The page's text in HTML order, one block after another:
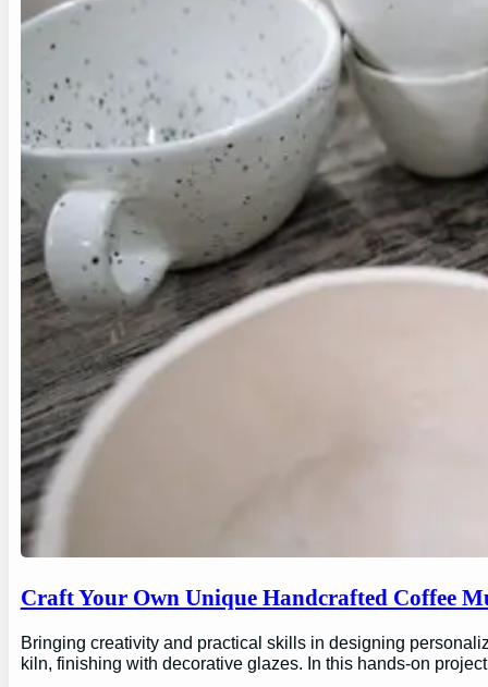
Craft Your Own Unique Handcrafted Coffee
Bringing creativity and practical skills in designing
kiln, finishing with decorative glazes. In this hands-on